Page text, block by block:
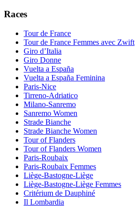
Races
Tour de France
Tour de France Femmes avec Zwift
Giro d’Italia
Giro Donne
Vuelta a España
Vuelta a España Feminina
Paris-Nice
Tirreno-Adriatico
Milano-Sanremo
Sanremo Women
Strade Bianche
Strade Bianche Women
Tour of Flanders
Tour of Flanders Women
Paris-Roubaix
Paris-Roubaix Femmes
Liège-Bastogne-Liège
Liège-Bastogne-Liège Femmes
Critérium de Dauphiné
Il Lombardia